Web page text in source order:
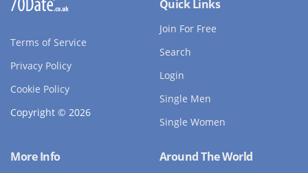
Terms of Service
Privacy Policy
Cookie Policy
Copyright © 2026
Quick Links
Join For Free
Search
Login
Single Men
Single Women
More Info Around The World